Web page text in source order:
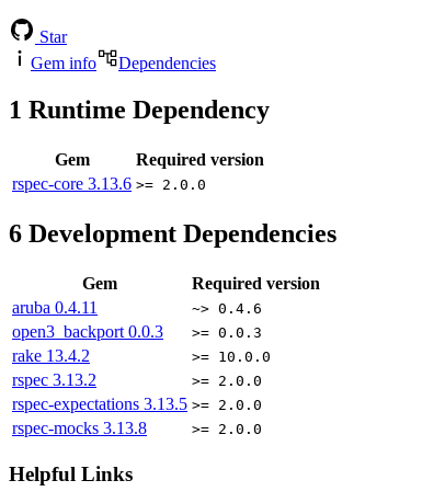
Star
Gem info
Dependencies
1 Runtime Dependency
Gem
Required version
rspec-core 3.13.6 >= 2.0.0
6 Development Dependencies
Gem
Required version
aruba 0.4.11 ~> 0.4.6
open3_backport 0.0.3 >= 0.0.3
rake 13.4.2 >= 10.0.0
rspec 3.13.2 >= 2.0.0
rspec-expectations 3.13.5 >= 2.0.0
rspec-mocks 3.13.8 >= 2.0.0
Helpful Links